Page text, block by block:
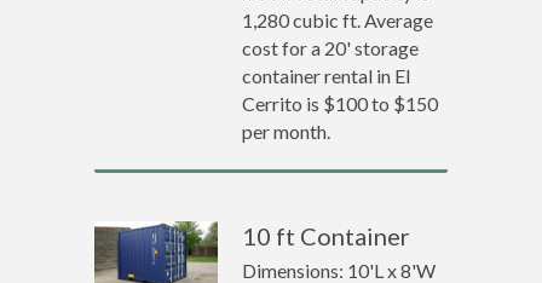
1,280 cubic ft. Average
cost for a 20' storage
container rental in El
Cerrito is $100 to $150
per month.
10 ft Container
Dimensions: 10'L x 8'W